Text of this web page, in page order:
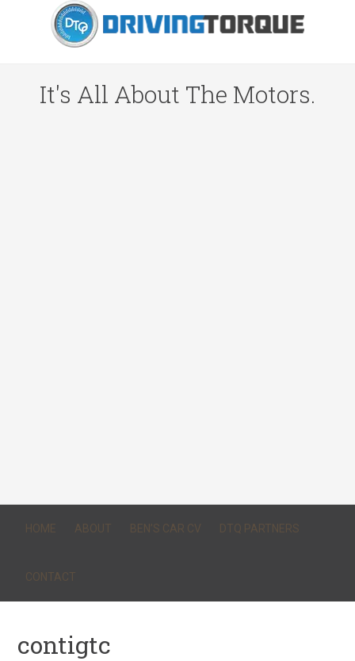
It's All About The Motors.
HOME ABOUT BEN’S CAR CV DTQ PARTNERS
CONTACT
contigtc